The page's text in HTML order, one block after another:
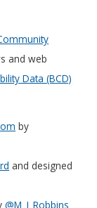
and web
Data (BCD)
by
and designed
@M_J_Robbins